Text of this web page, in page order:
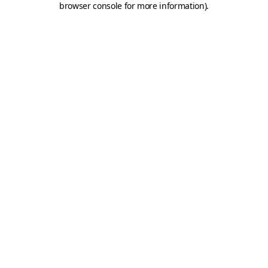
browser console for more information).